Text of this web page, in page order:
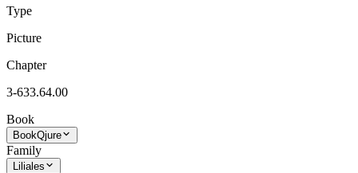
Type
Picture
Chapter
3-633.64.00
Book
BookQjure
Family
Liliales